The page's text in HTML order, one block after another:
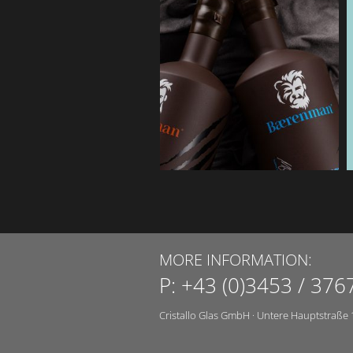
MORE INFORMATION:
P: +43 (0)3453 /
Cristallo Glas GmbH · Untere Hauptstraße